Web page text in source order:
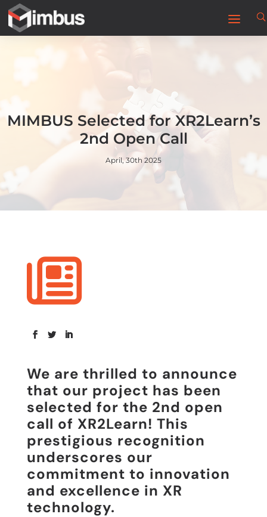
MIMBUS Selected for XR2Learn’s
2nd Open Call
April, 30th 2025
We are thrilled to announce
that our project has been
selected for the 2nd open
call of XR2Learn! This
prestigious recognition
underscores our
commitment to innovation
and excellence in XR
technology.